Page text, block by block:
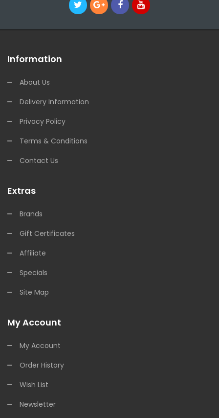
Information
About Us
Delivery Information
Privacy Policy
Terms & Conditions
Contact Us
Extras
Brands
Gift Certificates
Affiliate
Specials
Site Map
My Account
My Account
Order History
Wish List
Newsletter